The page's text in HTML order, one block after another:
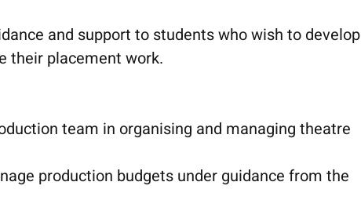
and support to students who wish to develop
their placement work.
team in organising and managing theatre
production budgets under guidance from the